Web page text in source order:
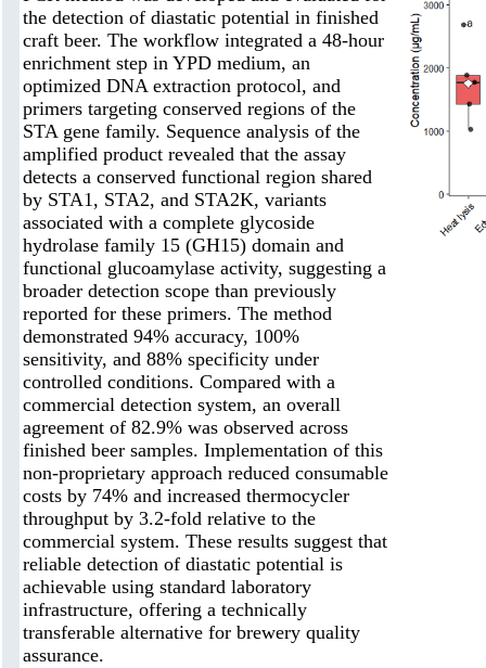
the detection of diastatic potential in finished
craft beer. The workflow integrated a 48-hour
enrichment step in YPD medium, an
optimized DNA extraction protocol, and
primers targeting conserved regions of the
STA gene family. Sequence analysis of the
amplified product revealed that the assay
detects a conserved functional region shared
by STA1, STA2, and STA2K, variants
associated with a complete glycoside
hydrolase family 15 (GH15) domain and
functional glucoamylase activity, suggesting a
broader detection scope than previously
reported for these primers. The method
demonstrated 94% accuracy, 100%
sensitivity, and 88% specificity under
controlled conditions. Compared with a
commercial detection system, an overall
agreement of 82.9% was observed across
finished beer samples. Implementation of this
non-proprietary approach reduced consumable
costs by 74% and increased thermocycler
throughput by 3.2-fold relative to the
commercial system. These results suggest that
reliable detection of diastatic potential is
achievable using standard laboratory
infrastructure, offering a technically
transferable alternative for brewery quality
assurance.